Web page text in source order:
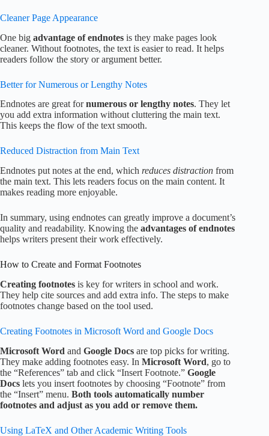
Cleaner Page Appearance
One big advantage of endnotes is they make pages look
cleaner. Without footnotes, the text is easier to read. It helps
readers follow the story or argument better.
Better for Numerous or Lengthy Notes
Endnotes are great fornumerous or lengthy notes. They let
you add extra information without cluttering the main text.
This keeps the flow of the text smooth.
Reduced Distraction from Main Text
Endnotes put notes at the end, which reduces distraction from
the main text. This lets readers focus on the main content. It
makes reading more enjoyable.
In summary, using endnotes can greatly improve a document’s
quality and readability. Knowing the advantages of endnotes
helps writers present their work effectively.
How to Create and Format Footnotes
Creating footnotes is key for writers in school and work.
They help cite sources and add extra info. The steps to make
footnotes change based on the tool used.
Creating Footnotes in Microsoft Word and Google Docs
Microsoft Word and Google Docs are top picks for writing.
They make adding footnotes easy. In Microsoft Word, go to
the “References” tab and click “Insert Footnote.” Google
Docs lets you insert footnotes by choosing “Footnote” from
the “Insert” menu. Both tools automatically number
footnotes and adjust as you add or remove them.
Using LaTeX and Other Academic Writing Tools